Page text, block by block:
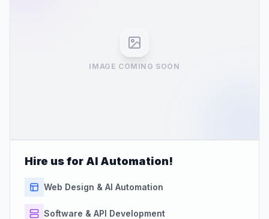
IMAGE COMING SOON
Hire us for AI Automation!
Web Design & AI Automation
Software & API Development